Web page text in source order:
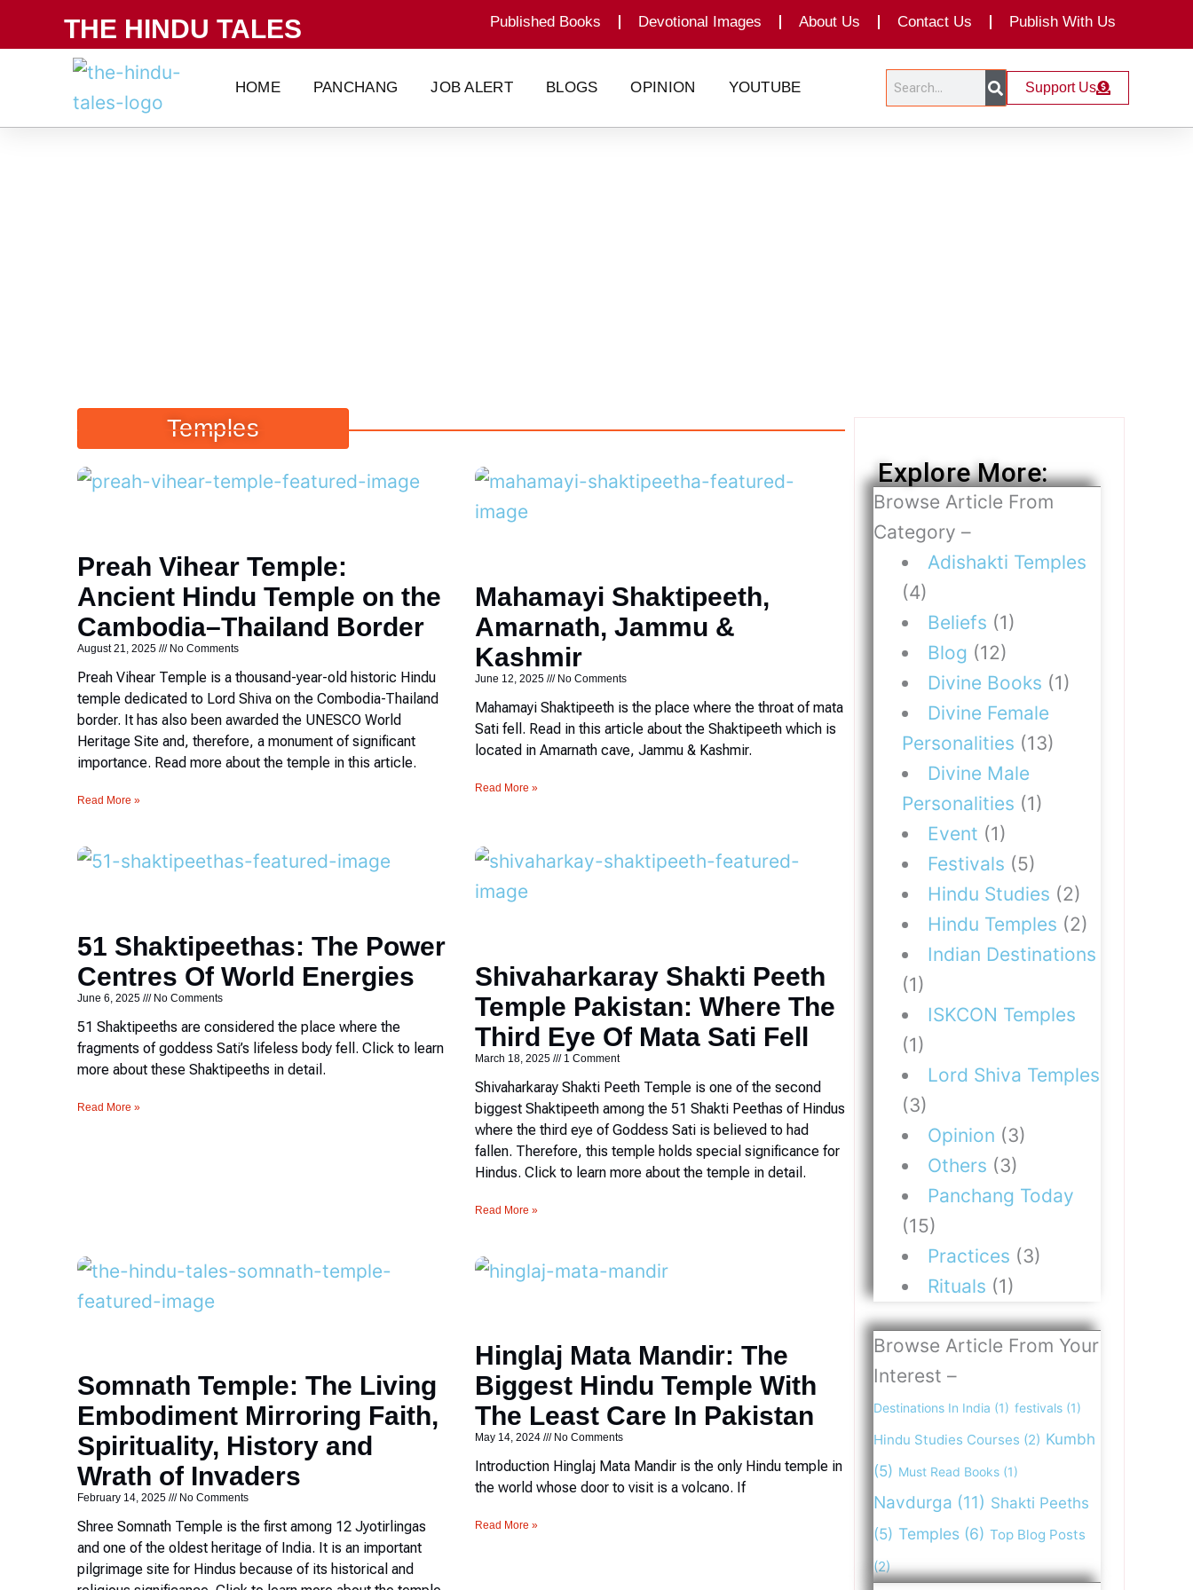
to
Published Books Devotional Images About Us Contact Us Publish With Us
THE HINDU TALES
HOME PANCHANG JOB ALERT BLOGS OPINION YOUTUBE
Search
Support Us
Temples
Preah Vihear Temple:
Ancient Hindu Temple on the
Cambodia–Thailand Border
August 21, 2025 No Comments
Preah Vihear Temple is a thousand-year-old historic Hindu
temple dedicated to Lord Shiva on the Combodia-Thailand
border. It has also been awarded the UNESCO World
Heritage Site and, therefore, a monument of significant
importance. Read more about the temple in this article.
Read More »
Mahamayi Shaktipeeth,
Amarnath, Jammu &
Kashmir
June 12, 2025 No Comments
Mahamayi Shaktipeeth is the place where the throat of mata
Sati fell. Read in this article about the Shaktipeeth which is
located in Amarnath cave, Jammu & Kashmir.
Read More »
51 Shaktipeethas: The Power
Centres Of World Energies
June 6, 2025 No Comments
51 Shaktipeeths are considered the place where the
fragments of goddess Sati’s lifeless body fell. Click to learn
more about these Shaktipeeths in detail.
Read More »
Shivaharkaray Shakti Peeth
Temple Pakistan: Where The
Third Eye Of Mata Sati Fell
March 18, 2025 1 Comment
Shivaharkaray Shakti Peeth Temple is one of the second
biggest Shaktipeeth among the 51 Shakti Peethas of Hindus
where the third eye of Goddess Sati is believed to had
fallen. Therefore, this temple holds special significance for
Hindus. Click to learn more about the temple in detail.
Read More »
Somnath Temple: The Living
Embodiment Mirroring Faith,
Spirituality, History and
Wrath of Invaders
February 14, 2025 No Comments
Shree Somnath Temple is the first among 12 Jyotirlingas
and one of the oldest heritage of India. It is an important
pilgrimage site for Hindus because of its historical and
Hinglaj Mata Mandir: The
Biggest Hindu Temple With
The Least Care In Pakistan
May 14, 2024 No Comments
Introduction Hinglaj Mata Mandir is the only Hindu temple in
the world whose door to visit is a volcano. If
Read More »
Explore More:
Browse Article From
Category –
Adishakti Temples
(4)
Beliefs (1)
Blog (12)
Divine Books (1)
Divine Female
Personalities (13)
Divine Male
Personalities (1)
Event (1)
Festivals (5)
Hindu Studies (2)
Hindu Temples (2)
Indian Destinations
(1)
ISKCON Temples
(1)
Lord Shiva Temples
(3)
Opinion (3)
Others (3)
Panchang Today
(15)
Practices (3)
Rituals (1)
Browse Article From Your
Interest –
Destinations In India (1) festivals (1)
Hindu Studies Courses (2) Kumbh
(5) Must Read Books (1)
Navdurga (11) Shakti Peeths
(5) Temples (6) Top Blog Posts
(2)